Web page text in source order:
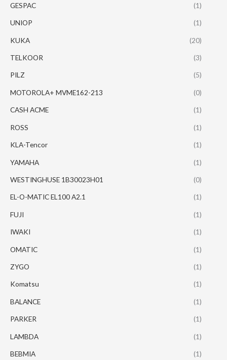
GESPAC (1)
UNIOP (1)
KUKA (20)
TELKOOR (3)
PILZ (5)
MOTOROLA+ MVME162-213 (0)
CASH ACME (1)
ROSS (1)
KLA-Tencor (1)
YAMAHA (1)
WESTINGHUSE 1B30023H01 (0)
EL-O-MATIC EL100 A2.1 (1)
FUJI (1)
IWAKI (1)
OMATIC (1)
ZYGO (1)
Komatsu (1)
BALANCE (1)
PARKER (1)
LAMBDA (1)
BEBMIA (1)